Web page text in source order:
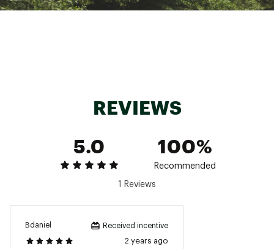
defects in manufacturing materials and/or
REVIEWS
5.0
100%
Recommended
1 Reviews
Bdaniel Received incentive
2 years ago